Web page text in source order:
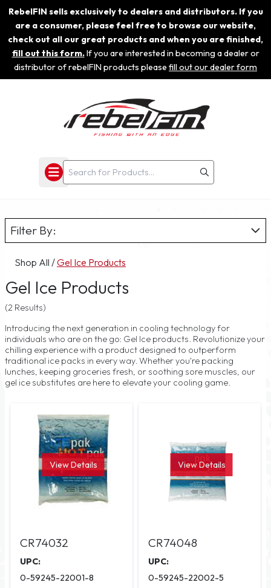
RebelFIN sells exclusively to dealers and distributors. If you
are a consumer, please feel free to browse our website,
check out all our great products and when you are finished,
fill out this form.If you are interested in becoming a dealer or
distributor of rebelFIN products please fill out our dealer form
Filter By:
Shop All /Gel Ice Products
Gel Ice Products
(2 Results)
Introducing the next generation in cooling technology for
individuals who are on the go: Gel Ice products. Revolutionize your
chilling experience with a product designed to outperform
traditional ice packs in every way. Whether you're packing
lunches, keeping groceries fresh, or soothing sore muscles, our
gel ice substitutes are here to elevate your cooling game.
View Details
CR74032
UPC:
0-59245-22001-8
View Details
CR74048
UPC:
0-59245-22002-5